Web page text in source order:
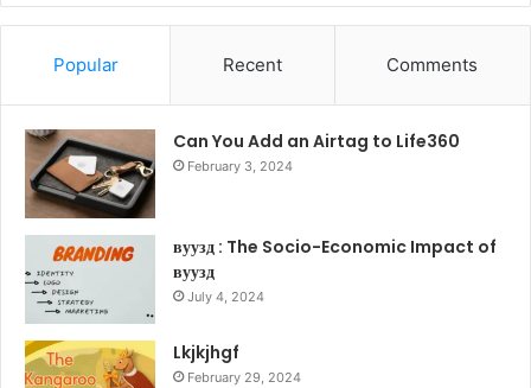
Popular Recent Comments
Can You Add an Airtag to Life360
February 3, 2024
вуузд : The Socio-Economic Impact of
вуузд
July 4, 2024
Lkjkjhgf
February 29, 2024